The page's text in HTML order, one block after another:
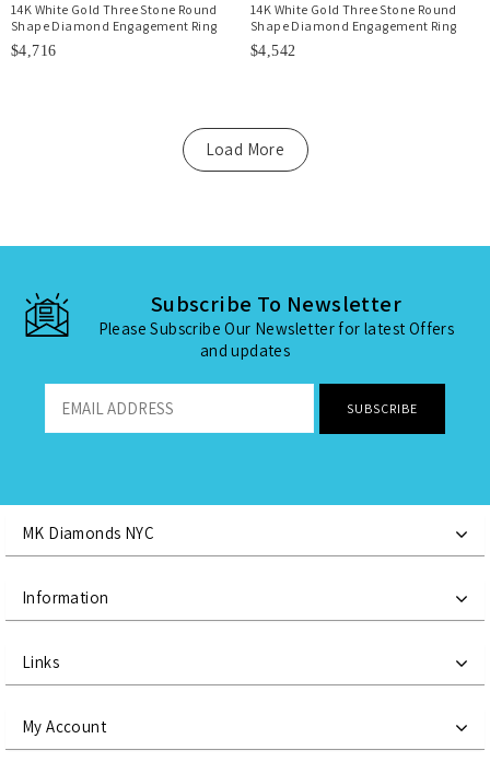
14K White Gold Three Stone Round
Shape Diamond Engagement Ring
$4,716
14K White Gold Three Stone Round
Shape Diamond Engagement Ring
$4,542
Load More
Subscribe To Newsletter
Please Subscribe Our Newsletter for latest Offers
and updates
MK Diamonds NYC
Information
Links
My Account